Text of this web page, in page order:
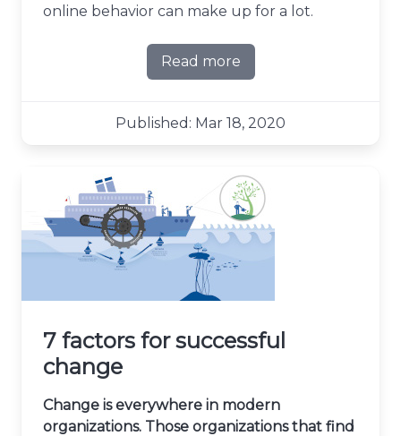
online behavior can make up for a lot.
Read more
about Making remote
Published: Mar 18, 2020
7 factors for successful
change
Change is everywhere in modern
organizations. Those organizations that find